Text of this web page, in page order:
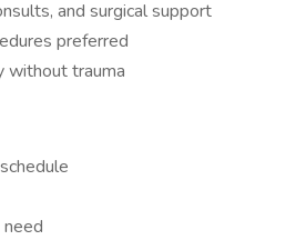
and surgical support
preferred
without trauma